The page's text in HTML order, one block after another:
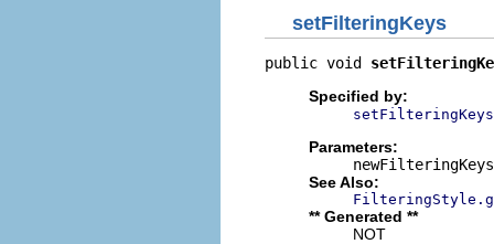
setFilteringKeys
public void
Specified by:
setFilteringKeys
Parameters:
newFilteringKeys
See Also:
** Generated **
NOT